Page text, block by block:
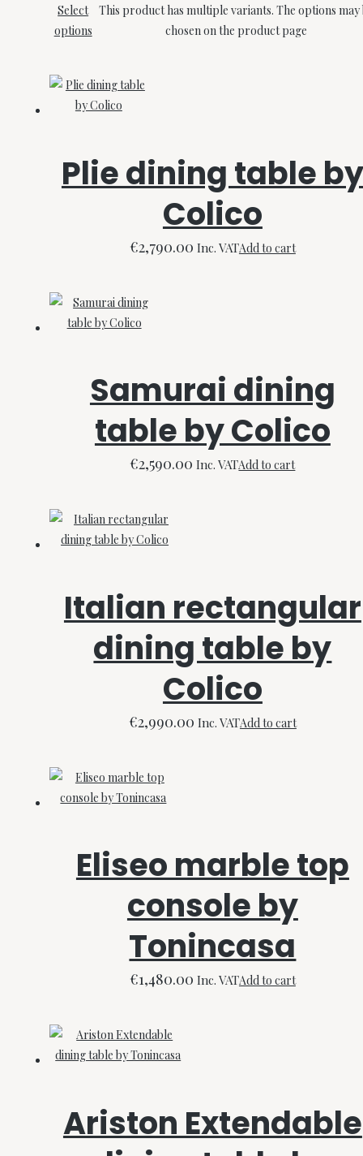
Select
options
This product has multiple variants. The options may
chosen on the product page
Plie dining table by
Colico
€2,790.00 Inc. VATAdd to cart
Samurai dining
table by Colico
€2,590.00 Inc. VATAdd to cart
Italian rectangular
dining table by
Colico
€2,990.00 Inc. VATAdd to cart
Eliseo marble top
console by
Tonincasa
€1,480.00 Inc. VATAdd to cart
Ariston Extendable